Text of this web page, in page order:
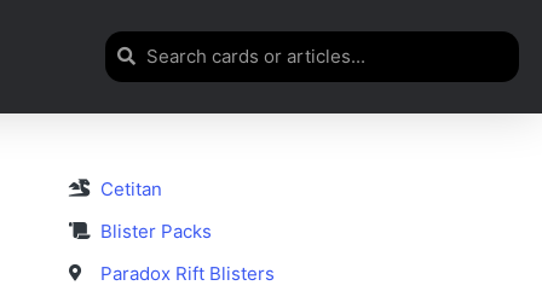
Cetitan
Blister Packs
Paradox Rift Blisters